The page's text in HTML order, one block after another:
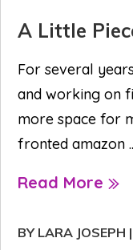
A Little
For several
and working on
more space for
fronted amazon
Read More
BY LARA JOSEPH